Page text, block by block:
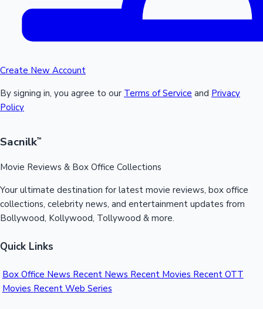
Create New Account
By signing in, you agree to our Terms of Service and Privacy
Policy
Sacnilk™
Movie Reviews & Box Office Collections
Your ultimate destination for latest movie reviews, box office
collections, celebrity news, and entertainment updates from
Bollywood, Kollywood, Tollywood & more.
Quick Links
Box Office News Recent News Recent Movies Recent OTT
Movies Recent Web Series